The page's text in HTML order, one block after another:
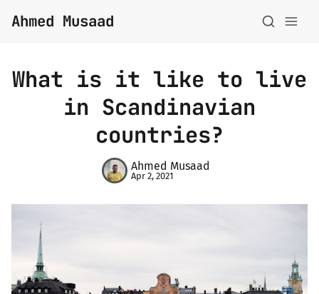
Ahmed Musaad
What is it like to live
in Scandinavian
countries?
Ahmed Musaad
Apr 2, 2021